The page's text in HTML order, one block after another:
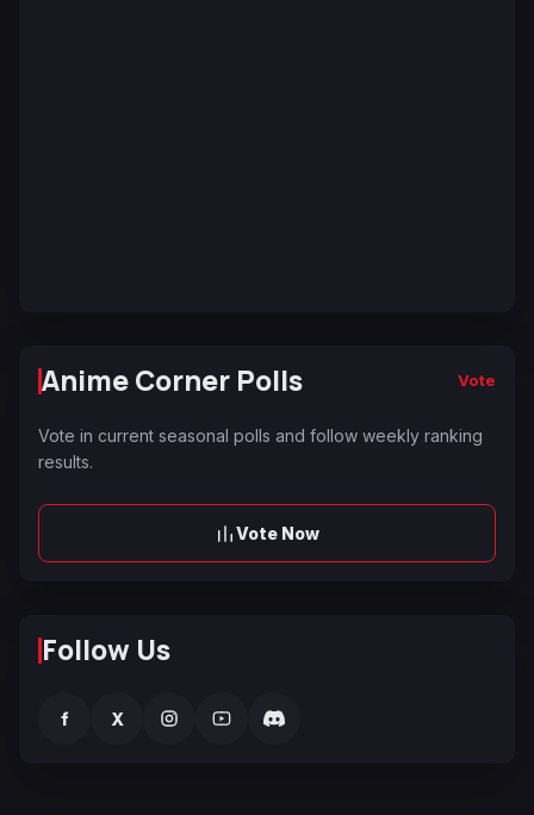
Anime Corner Polls Vote
Vote in current seasonal polls and follow weekly ranking
results.
Vote Now
Follow Us
f X